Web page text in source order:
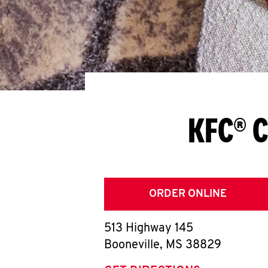
KFC®
ORDER ONLINE
513 Highway 145
Booneville, MS 38829